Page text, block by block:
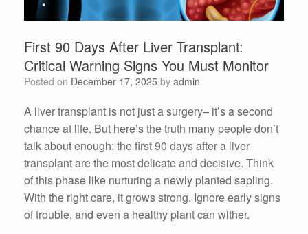
First 90 Days After Liver Transplant:
Critical Warning Signs You Must Monitor
Posted on December 17, 2025 by admin
A liver transplant is not just a surgery– it’s a second
chance at life. But here’s the truth many people don’t
talk about enough: the first 90 days after a liver
transplant are the most delicate and decisive. Think
of this phase like nurturing a newly planted sapling.
With the right care, it grows strong. Ignore early signs
of trouble, and even a healthy plant can wither.